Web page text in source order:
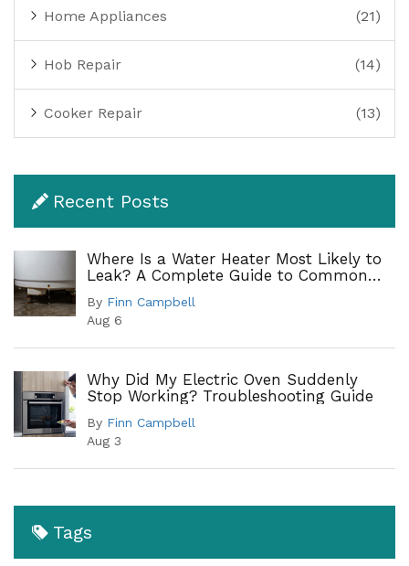
Home Appliances (21)
Hob Repair (14)
Cooker Repair (13)
Recent Posts
Where Is a Water Heater Most Likely to
Leak? A Complete Guide to Common
By Finn Campbell
Aug 6
Why Did My Electric Oven Suddenly
Stop Working? Troubleshooting Guide
By Finn Campbell
Aug 3
Tags